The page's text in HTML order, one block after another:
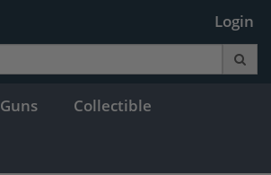
Login
Collectible